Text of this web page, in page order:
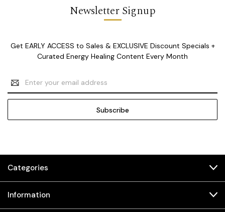
Newsletter Signup
Get EARLY ACCESS to Sales & EXCLUSIVE Discount Specials +
Curated Energy Healing Content Every Month
Address
Categories
Information